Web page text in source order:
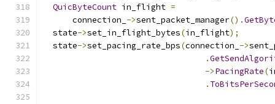
QuicByteCount in_flight =
      connection_
->sent_packet_manager().
  state
->set_in_flight_bytes(in_flight);
  state
->set_pacing_rate_bps(connection_ ->
.
->PacingRate(
.